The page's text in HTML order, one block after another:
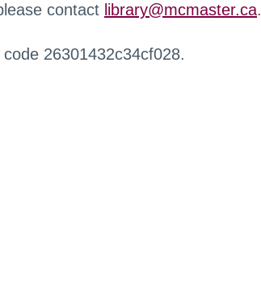
contact library@mcmaster.ca.
26301432c34cf028.